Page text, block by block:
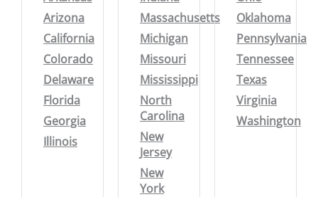
Arizona
California
Colorado
Delaware
Florida
Georgia
Illinois
Massachusetts
Michigan
Missouri
Mississippi
North
Carolina
New
Jersey
New
York
Oklahoma
Pennsylvania
Tennessee
Texas
Virginia
Washington